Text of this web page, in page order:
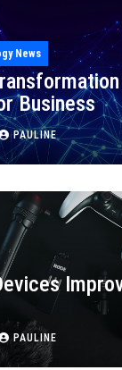
News
Business
PAULINE
PAULINE